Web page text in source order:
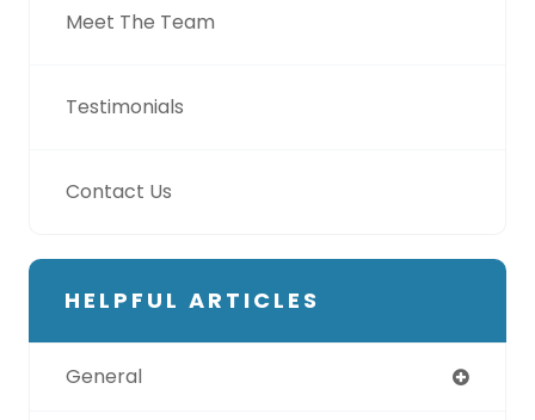
Meet The Team
Testimonials
Contact Us
HELPFUL ARTICLES
General